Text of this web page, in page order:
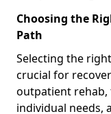
Choosing the
Path
Selecting the
crucial for
outpatient
individual needs,